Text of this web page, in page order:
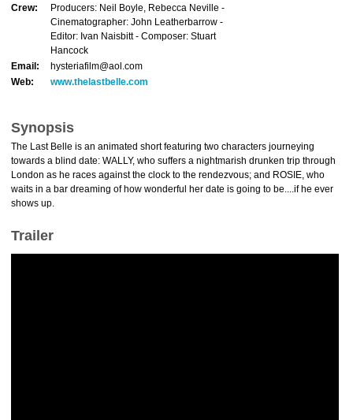
Crew:
Producers: Neil Boyle, Rebecca Neville -
Cinematographer: John Leatherbarrow -
Editor: Ivan Naisbitt - Composer: Stuart
Hancock
Email:
hysteriafilm@aol.com
Web:
www.thelastbelle.com
Synopsis
The Last Belle is an animated short featuring two characters journeying
towards a blind date: WALLY, who suffers a nightmarish drunken trip through
London as he races against the clock to the rendezvous; and ROSIE, who
waits in a bar dreaming of how wonderful her date is going to be....if he ever
shows up.
Trailer